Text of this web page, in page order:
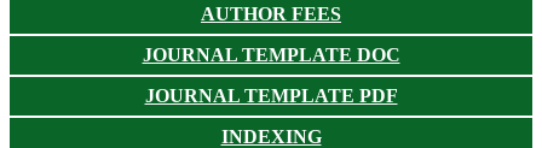
AUTHOR FEES
JOURNAL TEMPLATE DOC
JOURNAL TEMPLATE PDF
INDEXING